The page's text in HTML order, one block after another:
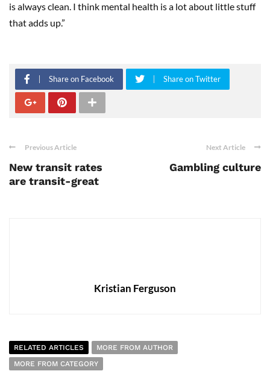
is always clean. I think mental health is a lot about little stuff
that adds up.”
Share on Facebook Share on Twitter
Previous Article
New transit rates
are transit-great
Next Article
Gambling culture
Kristian Ferguson
RELATED ARTICLES
MORE FROM AUTHOR
MORE FROM CATEGORY